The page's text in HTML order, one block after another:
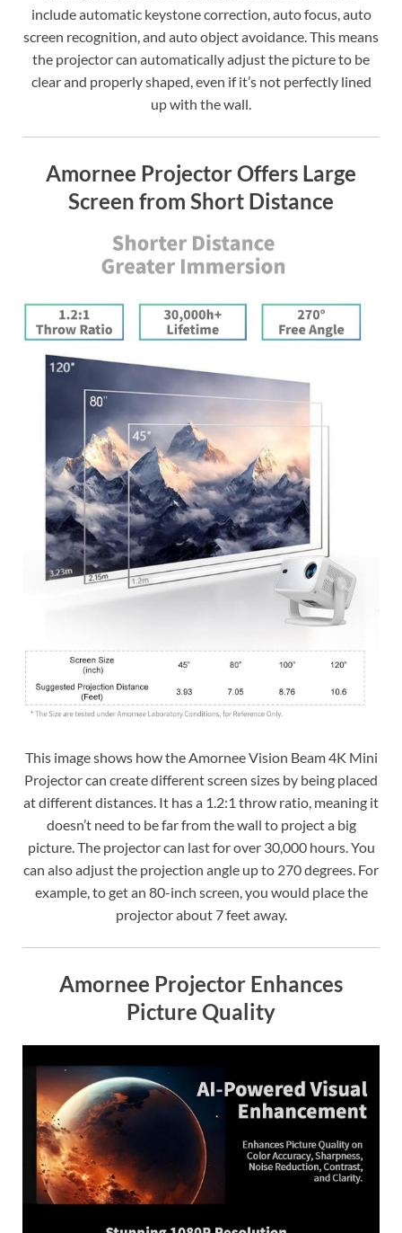
include automatic keystone correction, auto focus, auto
screen recognition, and auto object avoidance. This means
the projector can automatically adjust the picture to be
clear and properly shaped, even if it’s not perfectly lined
up with the wall.
Amornee Projector Offers Large
Screen from Short Distance
This image shows how the Amornee Vision Beam 4K Mini
Projector can create different screen sizes by being placed
at different distances. It has a 1.2:1 throw ratio, meaning it
doesn’t need to be far from the wall to project a big
picture. The projector can last for over 30,000 hours. You
can also adjust the projection angle up to 270 degrees. For
example, to get an 80-inch screen, you would place the
projector about 7 feet away.
Amornee Projector Enhances
Picture Quality